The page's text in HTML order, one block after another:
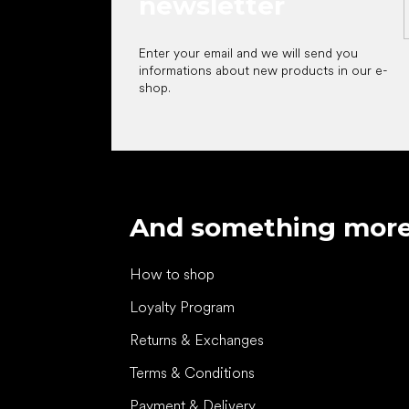
Enter your email and we will send you
informations about new products in our e-
shop.
And something
How to shop
Loyalty Program
Returns & Exchanges
Terms & Conditions